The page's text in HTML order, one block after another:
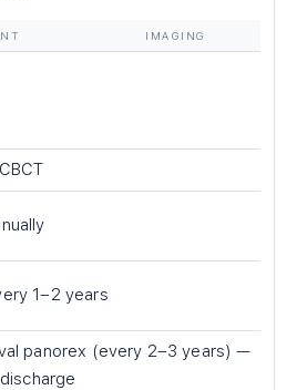
IMAGING
1–2 years
panorex (every 2–3 years) —